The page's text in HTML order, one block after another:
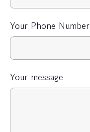
Your Phone Number
Your message